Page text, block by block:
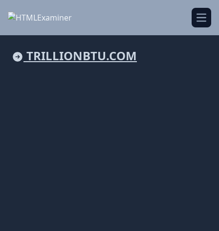
TRILLIONBTU.COM